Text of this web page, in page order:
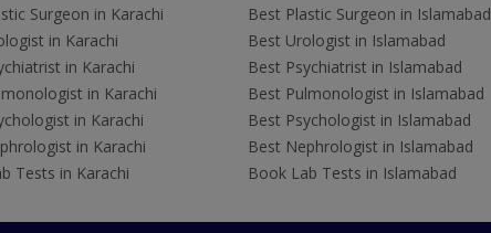
Surgeon in Karachi
in Karachi
in Karachi
in Karachi
in Karachi
in Karachi
Tests in Karachi
Best Plastic Surgeon in Islamabad
Best Urologist in Islamabad
Best Psychiatrist in Islamabad
Best Pulmonologist in Islamabad
Best Psychologist in Islamabad
Best Nephrologist in Islamabad
Book Lab Tests in Islamabad